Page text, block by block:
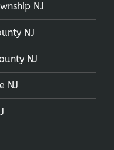
NJ
NJ
NJ
NJ